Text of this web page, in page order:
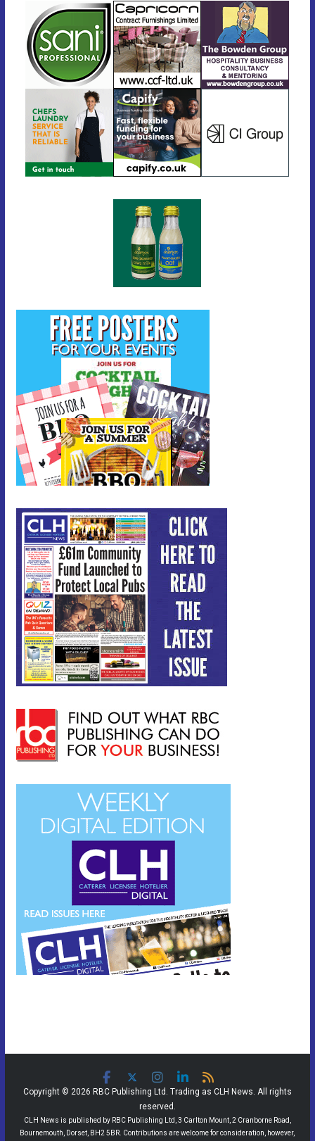
Copyright © 2026 RBC Publishing Ltd. Trading as CLH News. All rights
reserved.
CLH News is published by RBC Publishing Ltd, 3 Carlton Mount, 2 Cranborne Road,
Bournemouth, Dorset, BH2 5BR. Contributions are welcome for consideration, however,